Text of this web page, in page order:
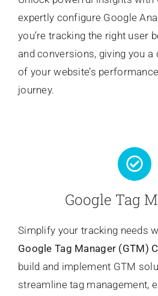
expertly configure Google
you’re tracking the right user
and conversions, giving you a
of your website’s
journey.
Google Tag
Simplify your tracking needs
Google Tag Manager (GTM)
build and implement GTM
streamline tag management,